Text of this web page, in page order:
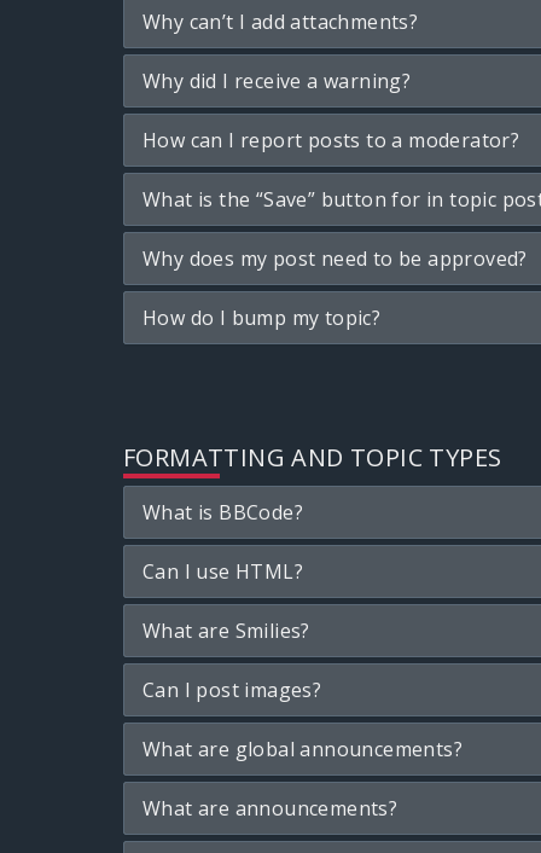
Why can’t I add attachments?
Why did I receive a warning?
How can I report posts to a moderator?
What is the “Save” button for in topic
Why does my post need to be approved?
How do I bump my topic?
FORMATTING AND TOPIC TYPES
What is BBCode?
Can I use HTML?
What are Smilies?
Can I post images?
What are global announcements?
What are announcements?